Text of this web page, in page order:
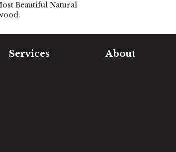
Beautiful Natural
Services About